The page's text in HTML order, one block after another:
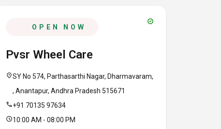
OPEN NOW
verified
Pvsr Wheel Care
location_onSY No 574, Parthasarthi Nagar, Dharmavaram,
, Anantapur, Andhra Pradesh 515671
call+91 70135 97634
schedule10:00 AM - 08:00 PM